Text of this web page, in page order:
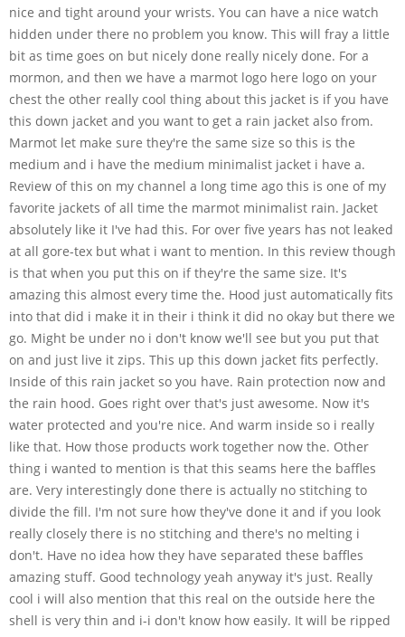
nice and tight around your wrists. You can have a nice watch
hidden under there no problem you know. This will fray a little
bit as time goes on but nicely done really nicely done. For a
mormon, and then we have a marmot logo here logo on your
chest the other really cool thing about this jacket is if you have
this down jacket and you want to get a rain jacket also from.
Marmot let make sure they're the same size so this is the
medium and i have the medium minimalist jacket i have a.
Review of this on my channel a long time ago this is one of my
favorite jackets of all time the marmot minimalist rain. Jacket
absolutely like it I've had this. For over five years has not leaked
at all gore-tex but what i want to mention. In this review though
is that when you put this on if they're the same size. It's
amazing this almost every time the. Hood just automatically fits
into that did i make it in their i think it did no okay but there we
go. Might be under no i don't know we'll see but you put that
on and just live it zips. This up this down jacket fits perfectly.
Inside of this rain jacket so you have. Rain protection now and
the rain hood. Goes right over that's just awesome. Now it's
water protected and you're nice. And warm inside so i really
like that. How those products work together now the. Other
thing i wanted to mention is that this seams here the baffles
are. Very interestingly done there is actually no stitching to
divide the fill. I'm not sure how they've done it and if you look
really closely there is no stitching and there's no melting i
don't. Have no idea how they have separated these baffles
amazing stuff. Good technology yeah anyway it's just. Really
cool i will also mention that this real on the outside here the
shell is very thin and i-i don't know how easily. It will be ripped